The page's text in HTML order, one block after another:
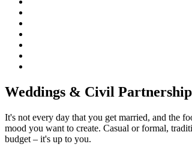
Weddings & Civil
It's not every day that you get married, and the
mood you want to create. Casual or formal,
budget – it's up to you.